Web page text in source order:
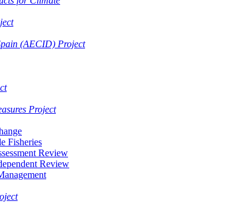
(AECID) Project
Project
Fisheries
Review
Review